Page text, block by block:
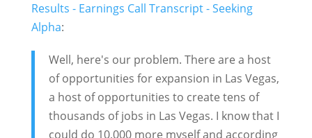
Results - Earnings Call Transcript - Seeking
Alpha:
Well, here's our problem. There are a host
of opportunities for expansion in Las Vegas,
a host of opportunities to create tens of
thousands of jobs in Las Vegas. I know that I
could do 10,000 more myself and according